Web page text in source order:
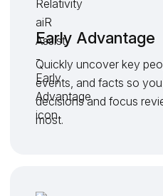
Early Advantage
Quickly uncover key
events, and facts so
decisions and focus
most.